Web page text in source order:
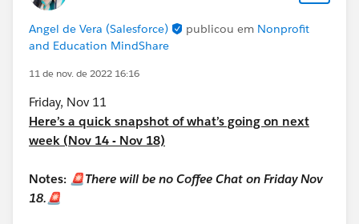
Angel de Vera (Salesforce) publicou em Nonprofit
and Education MindShare
11 de nov. de 2022 16:16
Friday, Nov 11
Here’s a quick snapshot of what’s going on next
week (Nov 14 - Nov 18)
Notes: 🚨There will be no Coffee Chat on Friday Nov
18.🚨